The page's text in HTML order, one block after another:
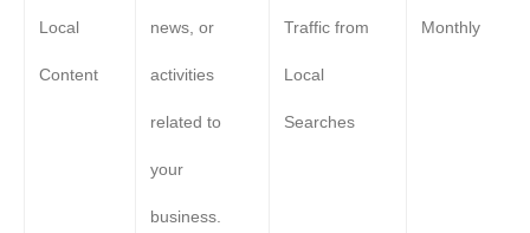
Local
Content
news, or
activities
related to
your
business.
Traffic from
Local
Searches
Monthly